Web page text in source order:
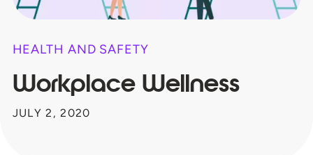
HEALTH AND SAFETY
Workplace Wellness
JULY 2, 2020